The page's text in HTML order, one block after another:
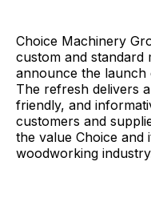
Choice Machinery
custom and standard
announce the launch
The refresh delivers
friendly, and
customers and
the value Choice
woodworking